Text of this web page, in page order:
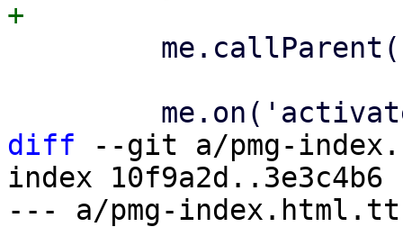
diff --git a/pmg-
index 10f9a2d..3e3c4b6
--- a/pmg-index.html.tt